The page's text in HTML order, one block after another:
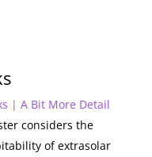
| A Bit More Detail
considers the
of extrasolar